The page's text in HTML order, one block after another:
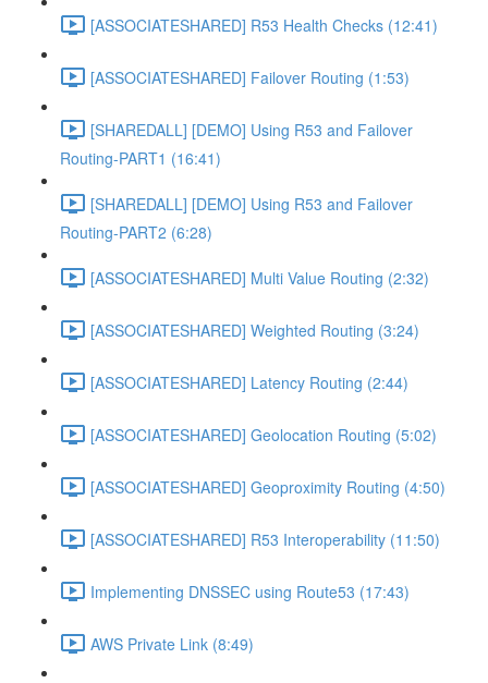
[ASSOCIATESHARED] R53 Health Checks (12:41)
[ASSOCIATESHARED] Failover Routing (1:53)
[SHAREDALL] [DEMO] Using R53 and Failover
Routing-PART1 (16:41)
[SHAREDALL] [DEMO] Using R53 and Failover
Routing-PART2 (6:28)
[ASSOCIATESHARED] Multi Value Routing (2:32)
[ASSOCIATESHARED] Weighted Routing (3:24)
[ASSOCIATESHARED] Latency Routing (2:44)
[ASSOCIATESHARED] Geolocation Routing (5:02)
[ASSOCIATESHARED] Geoproximity Routing (4:50)
[ASSOCIATESHARED] R53 Interoperability (11:50)
Implementing DNSSEC using Route53 (17:43)
AWS Private Link (8:49)